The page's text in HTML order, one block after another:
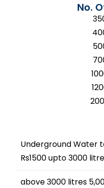
No.
Underground Water
Rs1500 upto 3000
above 3000 litres